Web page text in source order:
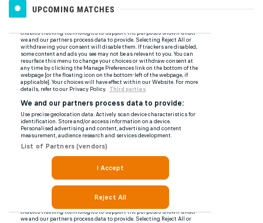
UPCOMING MATCHES